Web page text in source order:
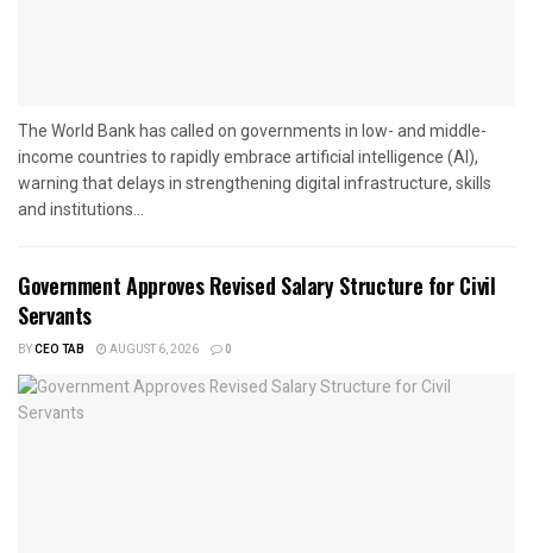
The World Bank has called on governments in low- and middle-
income countries to rapidly embrace artificial intelligence (AI),
warning that delays in strengthening digital infrastructure, skills
and institutions...
Government Approves Revised Salary Structure for Civil
Servants
BYCEO TAB AUGUST 6, 2026 0